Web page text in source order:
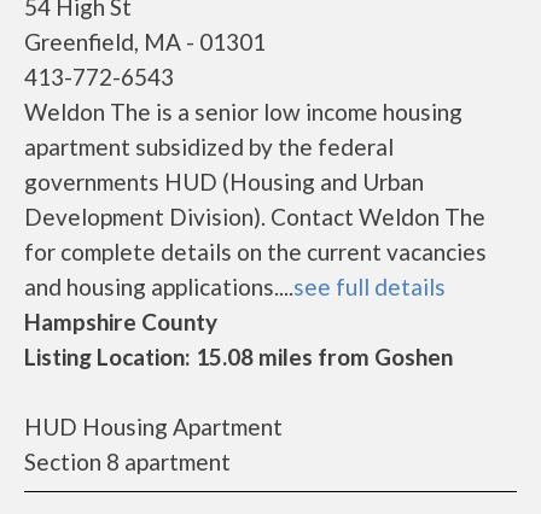
54 High St
Greenfield, MA - 01301
413-772-6543
Weldon The is a senior low income housing
apartment subsidized by the federal
governments HUD (Housing and Urban
Development Division). Contact Weldon The
for complete details on the current vacancies
and housing applications....see full details
Hampshire County
Listing Location: 15.08 miles from Goshen
HUD Housing Apartment
Section 8 apartment